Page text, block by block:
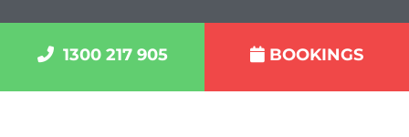
1300 217 905 BOOKINGS